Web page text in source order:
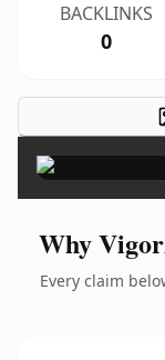
BACKLINKS
0
Why
Every claim